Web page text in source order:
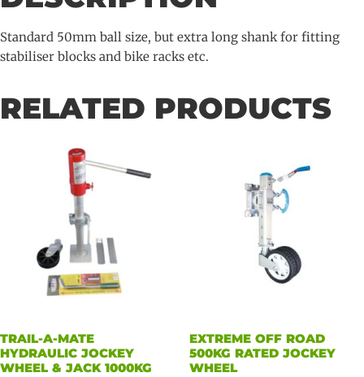
75mm
quantity
Standard 50mm ball size, but extra long shank for fitting
stabiliser blocks and bike racks etc.
RELATED PRODUCTS
TRAIL-A-MATE
HYDRAULIC JOCKEY
WHEEL & JACK 1000KG
EXTREME OFF ROAD
500KG RATED JOCKEY
WHEEL